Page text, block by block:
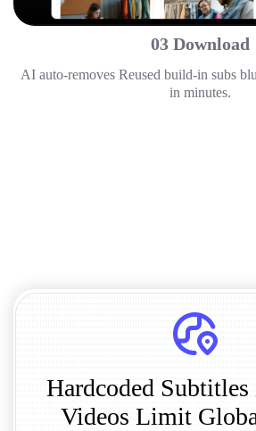
03 Download
AI auto-removes Reused build-in subs
in minutes.
Hardcoded Subtitles
Videos Limit